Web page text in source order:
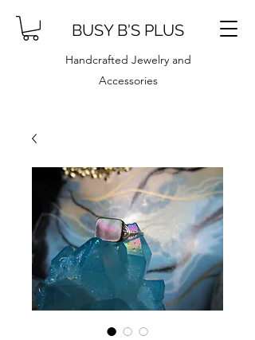
BUSY B'S PLUS
Handcrafted Jewelry and
Accessories